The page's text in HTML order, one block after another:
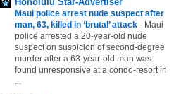
Maui police arrest nude suspect after
man, 63, killed in ‘brutal’ attack - Maui
police arrested a 20-year-old nude
suspect on suspicion of second-degree
murder after a 63-year-old man was
found unresponsive at a condo-resort in
...